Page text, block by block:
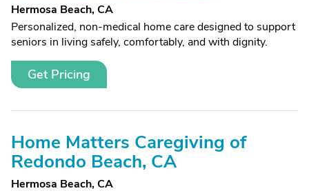
Hermosa Beach, CA
Personalized, non-medical home care designed to support
seniors in living safely, comfortably, and with dignity.
Get Pricing
Home Matters Caregiving of
Redondo Beach, CA
Hermosa Beach, CA